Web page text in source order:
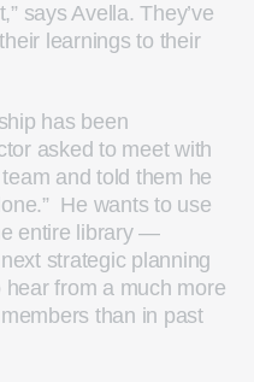
says Avella. They’ve
learnings to their
has been
asked to meet with
and told them he
He wants to use
entire library —
strategic planning
from a much more
than in past